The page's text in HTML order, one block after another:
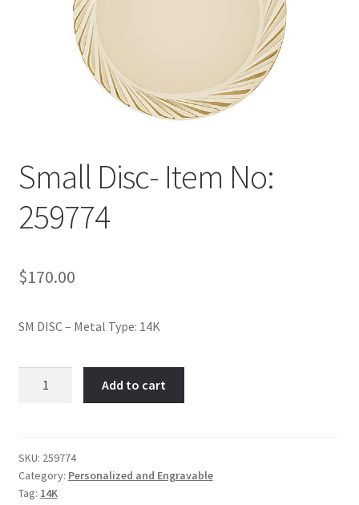
Small Disc- Item No:
259774
$170.00
SM DISC – Metal Type: 14K
259774
quantity
Add to cart
SKU: 259774
Category: Personalized and Engravable
Tag: 14K